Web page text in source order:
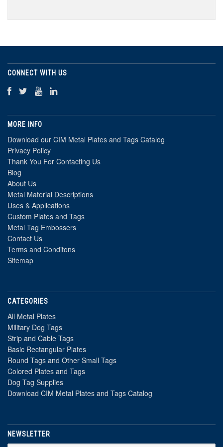
CONNECT WITH US
MORE INFO
Download our CIM Metal Plates and Tags Catalog
Privacy Policy
Thank You For Contacting Us
Blog
About Us
Metal Material Descriptions
Uses & Applications
Custom Plates and Tags
Metal Tag Embossers
Contact Us
Terms and Conditons
Sitemap
CATEGORIES
All Metal Plates
Military Dog Tags
Strip and Cable Tags
Basic Rectangular Plates
Round Tags and Other Small Tags
Colored Plates and Tags
Dog Tag Supplies
Download CIM Metal Plates and Tags Catalog
NEWSLETTER